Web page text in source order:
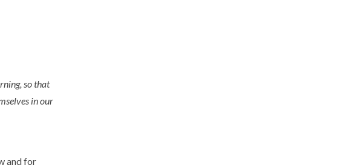
so that
in our
and for